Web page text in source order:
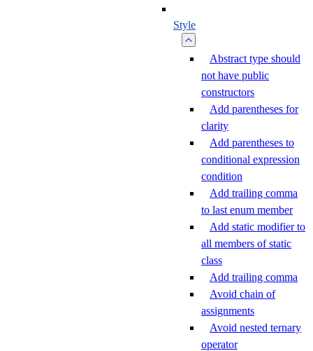
Style
Abstract type should
not have public
constructors
Add parentheses for
clarity
Add parentheses to
conditional expression
condition
Add trailing comma
to last enum member
Add static modifier to
all members of static
class
Add trailing comma
Avoid chain of
assignments
Avoid nested ternary
operator